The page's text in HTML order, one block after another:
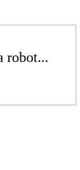
robot...